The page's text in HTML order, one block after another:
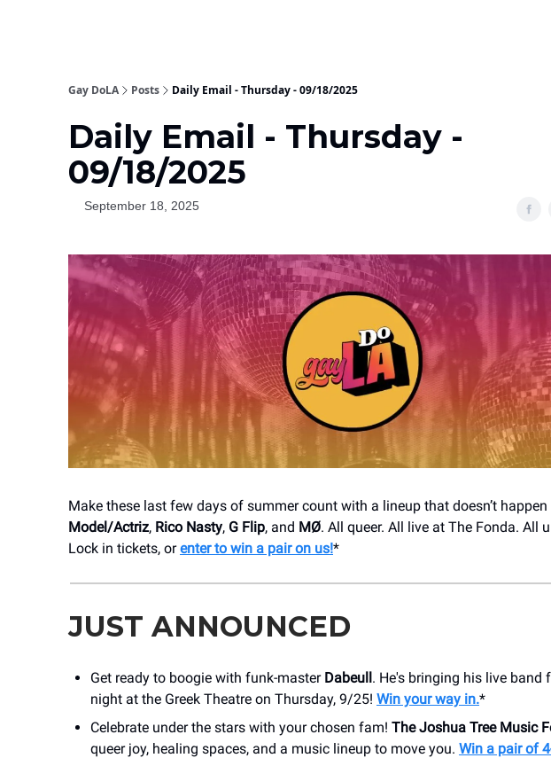
Gay DoLA Posts Daily Email - Thursday - 09/18/2025
Daily Email - Thursday -
09/18/2025
September 18, 2025
Make these last few days of summer count with a lineup that doesn’t
Model/Actriz, Rico Nasty, G Flip, and MØ. All queer. All live at The Fonda. All
Lock in tickets, orenter to win a pair on us!*
JUST ANNOUNCED
Get ready to boogie with funk-master Dabeull. He's bringing his live band
night at the Greek Theatre on Thursday, 9/25! Win your way in.*
Celebrate under the stars with your chosen fam! The Joshua Tree Music
queer joy, healing spaces, and a music lineup to move you. Win a pair of